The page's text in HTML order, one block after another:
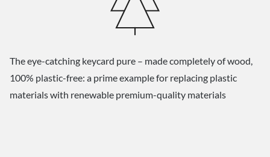
The eye-catching keycard pure – made completely of wood,
100% plastic-free: a prime example for replacing plastic
materials with renewable premium-quality materials